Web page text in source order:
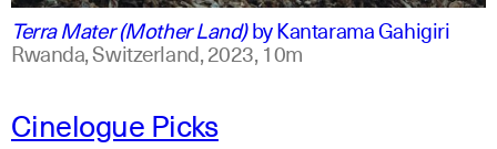
Terra Mater (Mother Land)byKantarama Gahigiri
Rwanda, Switzerland,2023,10m
Cinelogue Picks